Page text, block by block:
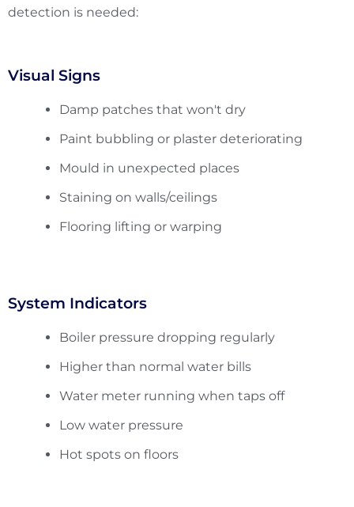
detection is needed:
Visual Signs
Damp patches that won't dry
Paint bubbling or plaster deteriorating
Mould in unexpected places
Staining on walls/ceilings
Flooring lifting or warping
System Indicators
Boiler pressure dropping regularly
Higher than normal water bills
Water meter running when taps off
Low water pressure
Hot spots on floors